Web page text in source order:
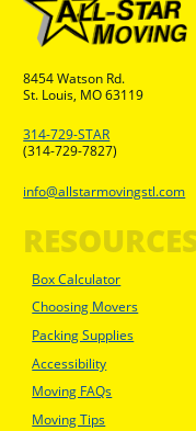
8454 Watson Rd.
St. Louis, MO 63119
314-729-STAR
(314-729-7827)
info@allstarmovingstl.com
Box Calculator
Choosing Movers
Packing Supplies
Accessibility
Moving FAQs
Moving Tips